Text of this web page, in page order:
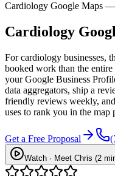
Cardiology Google Maps
Cardiology
For cardiology businesses,
booked work than the
your Google Business
data aggregators, ship a
friendly reviews weekly,
uses to rank you in the map
Get a Free Proposal
Watch · Meet Chris (2